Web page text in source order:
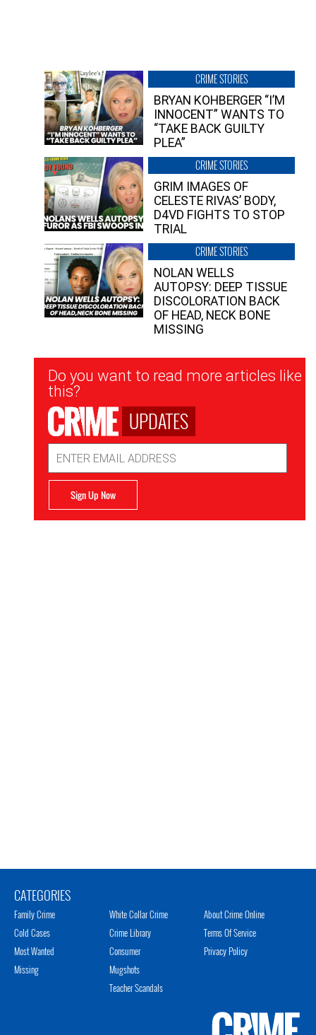
CRIME STORIES
BRYAN KOHBERGER “I’M
INNOCENT” WANTS TO
“TAKE BACK GUILTY
PLEA”
CRIME STORIES
GRIM IMAGES OF
CELESTE RIVAS’ BODY,
D4VD FIGHTS TO STOP
TRIAL
CRIME STORIES
NOLAN WELLS
AUTOPSY: DEEP TISSUE
DISCOLORATION BACK
OF HEAD, NECK BONE
MISSING
Newsletter
Signup
Do you want to read more articles like
this?
UPDATES
Address
Sign Up Now
CATEGORIES
Family Crime
Cold Cases
Most Wanted
Missing
White Collar Crime
Crime Library
Consumer
Mugshots
Teacher Scandals
About Crime Online
Terms Of Service
Privacy Policy